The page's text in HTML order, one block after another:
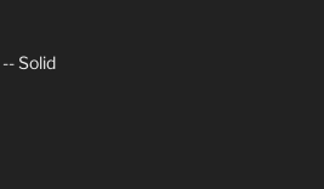
-- Solid